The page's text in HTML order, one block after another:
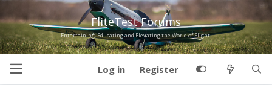
FliteTest Forums
Entertaining, Educating and Elevating the World of Flight!
Log in Register